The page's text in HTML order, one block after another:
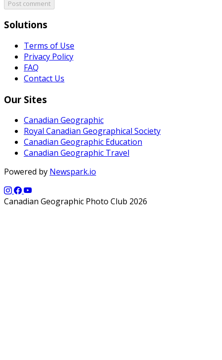
Post comment
Solutions
Terms of Use
Privacy Policy
FAQ
Contact Us
Our Sites
Canadian Geographic
Royal Canadian Geographical Society
Canadian Geographic Education
Canadian Geographic Travel
Powered by Newspark.io
Canadian Geographic Photo Club 2026